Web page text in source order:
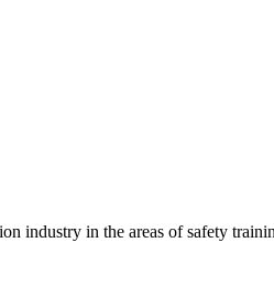
industry in the areas of safety